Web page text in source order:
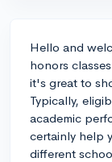
Hello and
honors
it's great to
Typically,
academic
certainly help
different